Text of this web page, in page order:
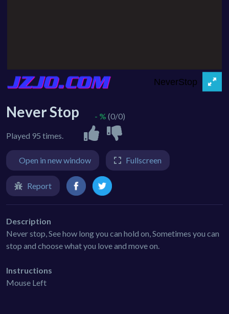
Never Stop
Played 95 times.
- % (0/0)
Open in new window Fullscreen
Report
Description
Never stop, See how long you can hold on, Sometimes you can
stop and choose what you love and move on.
Instructions
Mouse Left